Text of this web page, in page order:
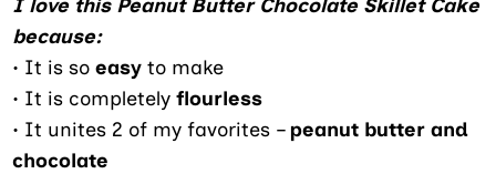
I love this Peanut Butter Chocolate Skillet Cake
because:
• It is soeasyto make
• It is completelyflourless
• It unites 2 of my favorites –peanut butter and
chocolate